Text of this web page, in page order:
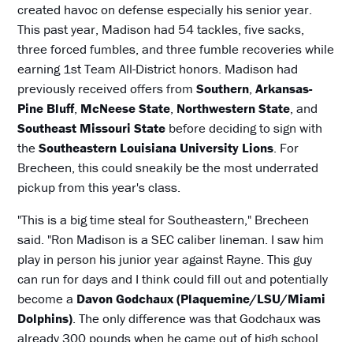
created havoc on defense especially his senior year.
This past year, Madison had 54 tackles, five sacks,
three forced fumbles, and three fumble recoveries while
earning 1st Team All-District honors. Madison had
previously received offers fromSouthern,Arkansas-
Pine Bluff, McNeese State, Northwestern State, and
Southeast Missouri State before deciding to sign with
theSoutheastern Louisiana University Lions. For
Brecheen, this could sneakily be the most underrated
pickup from this year's class.
"This is a big time steal for Southeastern," Brecheen
said. "Ron Madison is a SEC caliber lineman. I saw him
play in person his junior year against Rayne. This guy
can run for days and I think could fill out and potentially
become a Davon Godchaux (Plaquemine/LSU/Miami
Dolphins). The only difference was that Godchaux was
already 300 pounds when he came out of high school.